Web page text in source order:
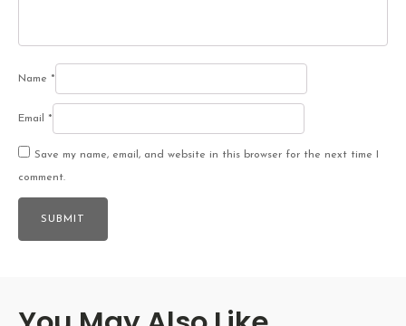
Name *
Email *
Save my name, email, and website in this browser for the next time I
comment.